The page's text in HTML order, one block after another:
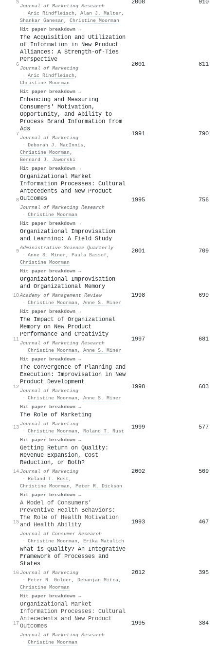
5
Journal of Marketing Research
· Aric Rindfleisch , Alan J. Malter ,
Shankar Ganesan , Christine Moorman
Hit paper breakdown →
2008 910
6
The Acquisition and Utilization
of Information in New Product
Alliances: A Strength-of-Ties
Perspective
Journal of Marketing
· Aric Rindfleisch ,
Christine Moorman
Hit paper breakdown →
2001 811
7
Enhancing and Measuring
Consumers' Motivation,
Opportunity, and Ability to
Process Brand Information from
Ads
Journal of Marketing
· Deborah J. MacInnis ,
Christine Moorman ,
Bernard J. Jaworski
Hit paper breakdown →
1991 790
8
Organizational Market
Information Processes: Cultural
Antecedents and New Product
Outcomes
Journal of Marketing Research
· Christine Moorman
Hit paper breakdown →
1995 756
9
Organizational Improvisation
and Learning: A Field Study
Administrative Science Quarterly
· Anne S. Miner , Paula Bassof,
Christine Moorman
Hit paper breakdown →
2001 709
10
Organizational Improvisation
and Organizational Memory
Academy of Management Review
· Christine Moorman , Anne S. Miner
Hit paper breakdown →
1998 699
11
The Impact of Organizational
Memory on New Product
Performance and Creativity
Journal of Marketing Research
· Christine Moorman , Anne S. Miner
Hit paper breakdown →
1997 681
12
The Convergence of Planning and
Execution: Improvisation in New
Product Development
Journal of Marketing
· Christine Moorman , Anne S. Miner
Hit paper breakdown →
1998 603
13
The Role of Marketing
Journal of Marketing
· Christine Moorman , Roland T. Rust
Hit paper breakdown →
1999 577
14
Getting Return on Quality:
Revenue Expansion, Cost
Reduction, or Both?
Journal of Marketing
· Roland T. Rust ,
Christine Moorman , Peter R. Dickson
Hit paper breakdown →
2002 509
15
A Model of Consumers'
Preventive Health Behaviors:
The Role of Health Motivation
and Health Ability
Journal of Consumer Research
· Christine Moorman , Erika Matulich
1993 467
16
What is Quality? An Integrative
Framework of Processes and
States
Journal of Marketing
· Peter N. Golder , Debanjan Mitra,
Christine Moorman
Hit paper breakdown →
2012 395
17
Organizational Market
Information Processes: Cultural
Antecedents and New Product
Outcomes
Journal of Marketing Research
· Christine Moorman
1995 384